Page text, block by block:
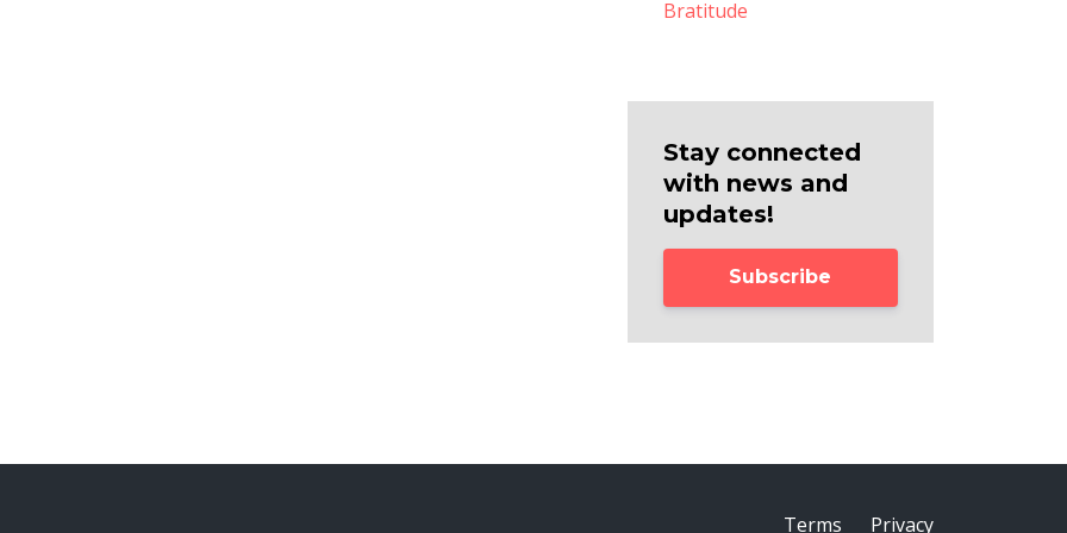
Bratitude
Stay connected
with news and
updates!
Subscribe
Terms Privacy